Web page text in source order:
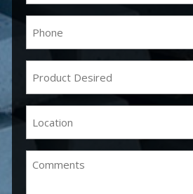
Desired(Required)